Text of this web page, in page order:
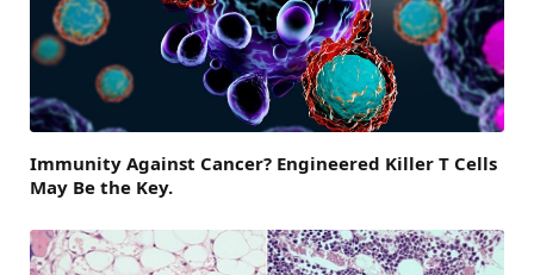
Immunity Against Cancer? Engineered Killer T Cells
May Be the Key.